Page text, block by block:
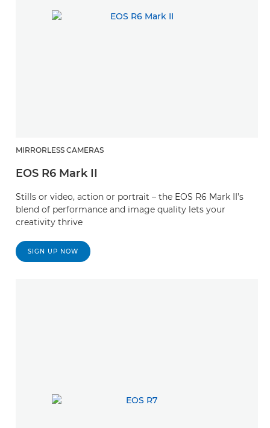
MIRRORLESS CAMERAS
EOS R6 Mark II
Stills or video, action or portrait – the EOS R6 Mark II’s
blend of performance and image quality lets your
creativity thrive
SIGN UP NOW